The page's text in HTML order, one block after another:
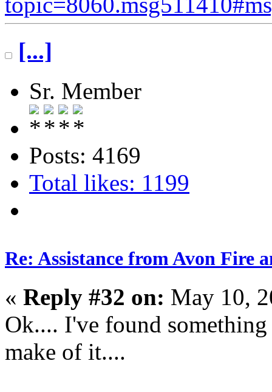
[...]
Sr. Member
Posts: 4169
Total likes: 1199
Re: Assistance from Avon Fire
« Reply #32 on: May 10,
Ok.... I've found
make of it....